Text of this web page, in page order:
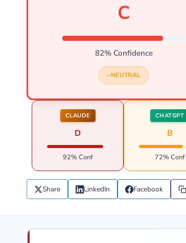
C
82% Confidence
NEUTRAL
CLAUDE
D
92% Conf
CHATGPT
B
72% Conf
Share LinkedIn Facebook